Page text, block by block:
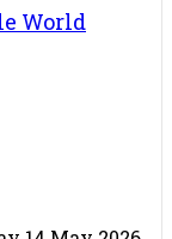
World